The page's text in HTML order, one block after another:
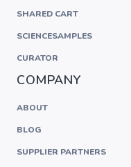
SHARED CART
SCIENCESAMPLES
CURATOR
COMPANY
ABOUT
BLOG
SUPPLIER PARTNERS